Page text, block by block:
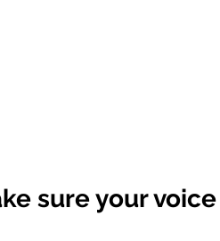
sure your